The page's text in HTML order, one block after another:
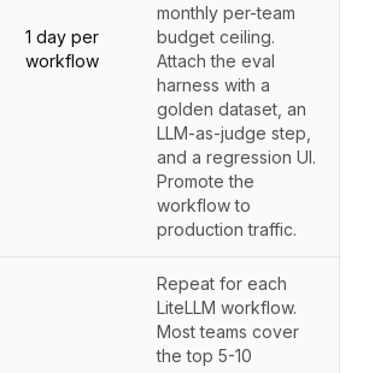
1 day per
workflow
monthly per-team
budget ceiling.
Attach the eval
harness with a
golden dataset, an
LLM-as-judge step,
and a regression UI.
Promote the
workflow to
production traffic.
Repeat for each
LiteLLM workflow.
Most teams cover
the top 5-10